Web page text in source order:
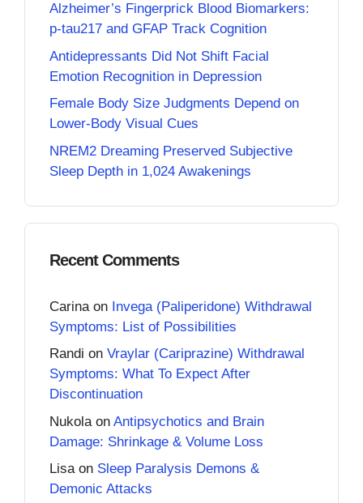
Alzheimer’s Fingerprick Blood Biomarkers:
p-tau217 and GFAP Track Cognition
Antidepressants Did Not Shift Facial
Emotion Recognition in Depression
Female Body Size Judgments Depend on
Lower-Body Visual Cues
NREM2 Dreaming Preserved Subjective
Sleep Depth in 1,024 Awakenings
Recent Comments
Carina on Invega (Paliperidone) Withdrawal
Symptoms: List of Possibilities
Randi on Vraylar (Cariprazine) Withdrawal
Symptoms: What To Expect After
Discontinuation
Nukola on Antipsychotics and Brain
Damage: Shrinkage & Volume Loss
Lisaon Sleep Paralysis Demons &
Demonic Attacks